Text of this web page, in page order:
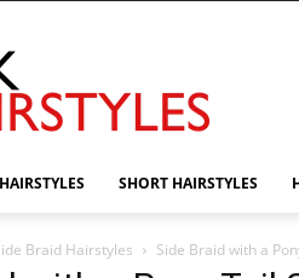
SHORT HAIRSTYLES
Braid Hairstyles Side Braid with a